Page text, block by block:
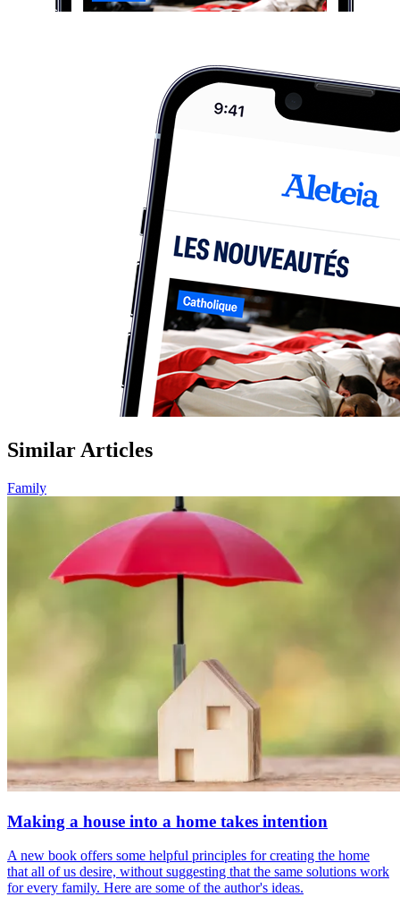
Similar Articles
Family
Making a house into a home takes intention
A new book offers some helpful principles for creating the home
that all of us desire, without suggesting that the same solutions work
for every family. Here are some of the author's ideas.